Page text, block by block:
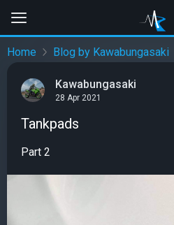
Home Blog by Kawabungasaki
Kawabungasaki
28 Apr 2021
Tankpads
Part 2